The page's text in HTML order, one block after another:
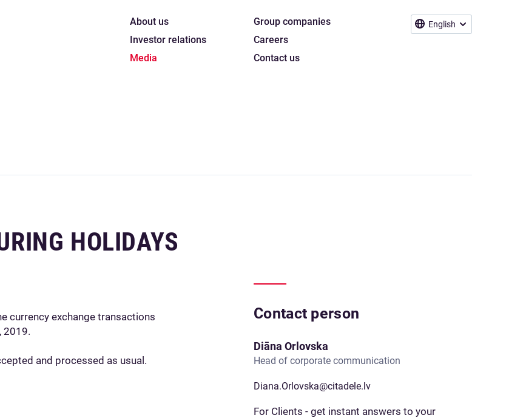
English
About us
Investor relations
Media
Group companies
Careers
Contact us
HOLIDAYS
currency exchange transactions
2019.
and processed as usual.
Contact person
Diāna Orlovska
Head of corporate communication
Diana.Orlovska@citadele.lv
For Clients - get instant answers to your